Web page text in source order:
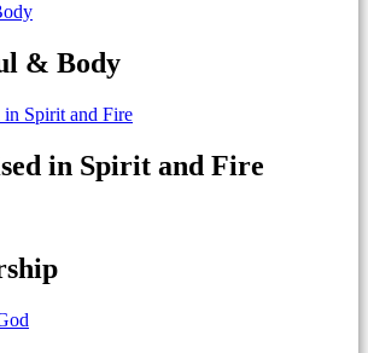
& Body
in Spirit and Fire
in Spirit and Fire